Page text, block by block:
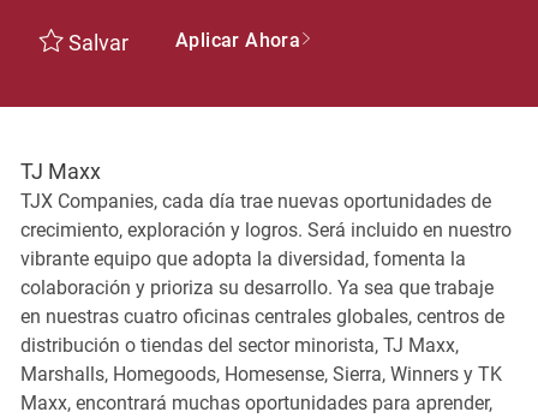
Salvar Aplicar Ahora
TJ Maxx
TJX Companies, cada día trae nuevas oportunidades de
crecimiento, exploración y logros. Será incluido en nuestro
vibrante equipo que adopta la diversidad, fomenta la
colaboración y prioriza su desarrollo. Ya sea que trabaje
en nuestras cuatro oficinas centrales globales, centros de
distribución o tiendas del sector minorista, TJ Maxx,
Marshalls, Homegoods, Homesense, Sierra, Winners y TK
Maxx, encontrará muchas oportunidades para aprender,